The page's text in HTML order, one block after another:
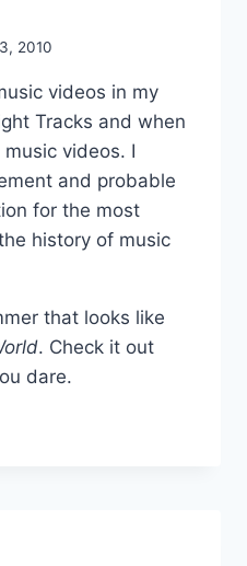
2010
videos in my
Tracks and when
videos. I
and probable
for the most
history of music
that looks like
. Check it out
dare.